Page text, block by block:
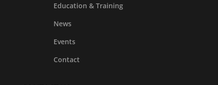
Education & Training
News
Events
Contact